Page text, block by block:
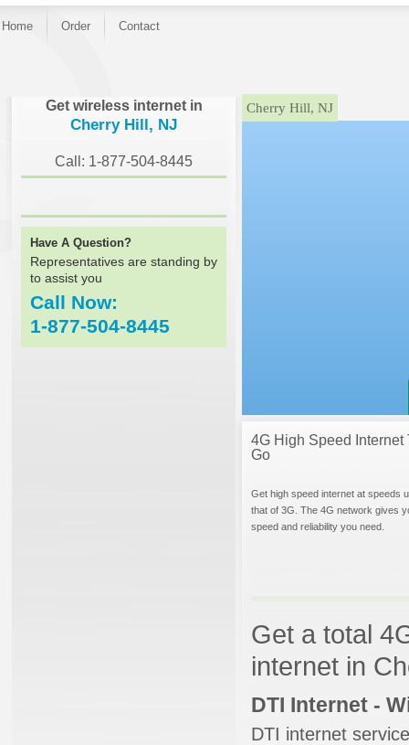
Home Order Contact
Get wireless internet in
Cherry Hill, NJ
Call: 1-877-504-8445
Have A Question?
Representatives are standing by
to assist you
Call Now:
1-877-504-8445
}Cherry Hill, NJ
4G High Speed Internet
Go
Get high speed internet at speeds
that of 3G. The 4G network gives
speed and reliability you need.
Get a total
internet in
DTI Internet -
DTI internet